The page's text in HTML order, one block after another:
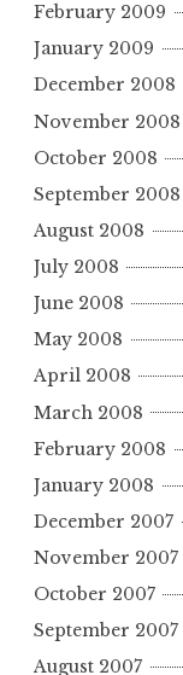
February 2009
January 2009
December 2008
November 2008
October 2008
September 2008
August 2008
July 2008
June 2008
May 2008
April 2008
March 2008
February 2008
January 2008
December 2007
November 2007
October 2007
September 2007
August 2007